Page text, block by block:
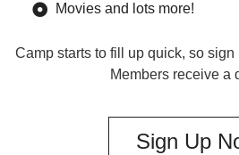
Movies and lots more!
Camp starts to fill up quick, so sign
Members receive a
Sign Up